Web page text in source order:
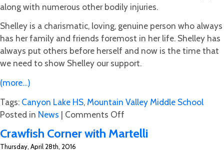
along with numerous other bodily injuries.
Shelley is a charismatic, loving, genuine person who always
has her family and friends foremost in her life. Shelley has
always put others before herself and now is the time that
we need to show Shelley our support.
(more…)
Tags: Canyon Lake HS, Mountain Valley Middle School
Posted in News | Comments Off
Fund
Crawfish Corner with Martelli
Thursday, April 28th, 2016